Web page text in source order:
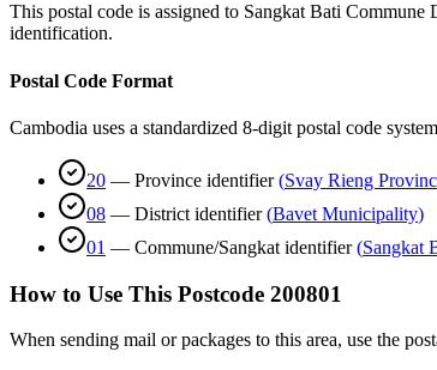
This postal code is assigned to Sangkat Bati
identification.
Postal Code Format
Cambodia uses a standardized 8-digit postal code
20 — Province identifier (Svay Rieng
08 — District identifier (Bavet Municipality)
01 — Commune/Sangkat identifier (Sangkat
How to Use This Postcode 200801
When sending mail or packages to this area, use the